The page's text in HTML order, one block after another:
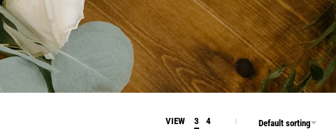
VIEW 3 4 Default sorting